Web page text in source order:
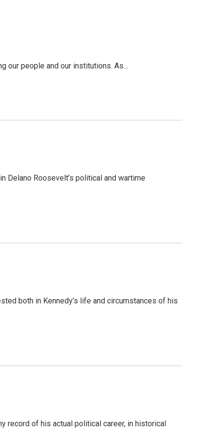
our people and our institutions. As…
Delano Roosevelt’s political and wartime
both in Kennedy’s life and circumstances of his
record of his actual political career, in historical